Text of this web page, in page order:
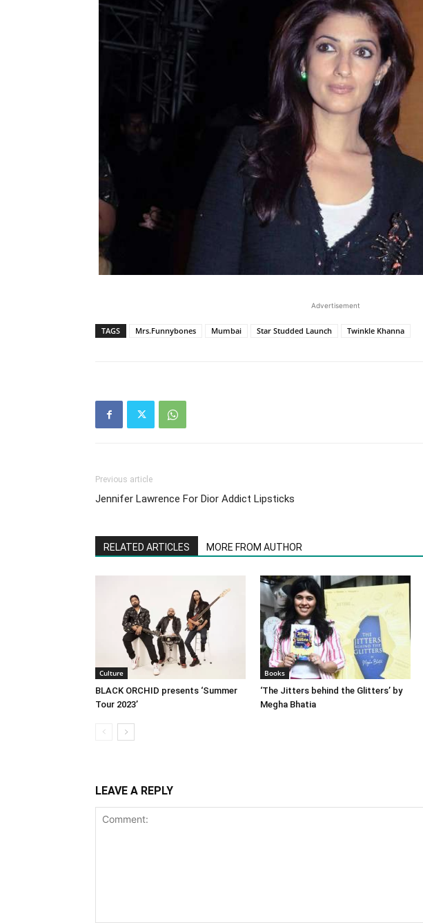
Advertisement
TAGS Mrs.Funnybones Mumbai Star Studded Launch Twinkle Khanna
Previous article
Jennifer Lawrence For Dior Addict Lipsticks
RELATED ARTICLES MORE FROM AUTHOR
Culture
BLACK ORCHID presents ‘Summer
Tour 2023’
Books
‘The Jitters behind the Glitters’ by
Megha Bhatia
LEAVE A REPLY